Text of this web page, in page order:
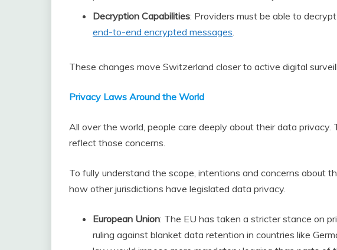
Decryption Capabilities: Providers must be able to
end-to-end encrypted messages.
These changes move Switzerland closer to active digital
Privacy Laws Around the World
All over the world, people care deeply about their data
reflect those concerns.
To fully understand the scope, intentions and concerns about
how other jurisdictions have legislated data privacy.
European Union: The EU has taken a stricter stance on
ruling against blanket data retention in countries like